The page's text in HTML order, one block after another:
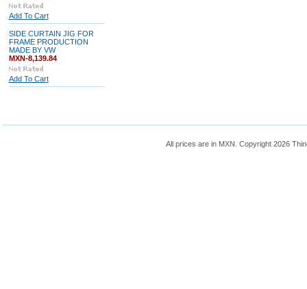
Add To Cart
SIDE CURTAIN JIG FOR
FRAME PRODUCTION
MADE BY VW
MXN-8,139.84
Add To Cart
All prices are in MXN . Copyright 2026